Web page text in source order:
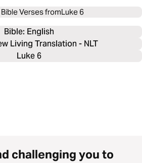
Verses fromLuke 6
Bible: English
Living Translation - NLT
Luke 6
challenging you to